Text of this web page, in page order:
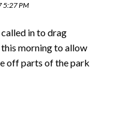
5:27 PM
in to drag
morning to allow
off parts of the park